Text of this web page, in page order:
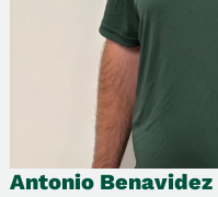
Antonio Benavidez